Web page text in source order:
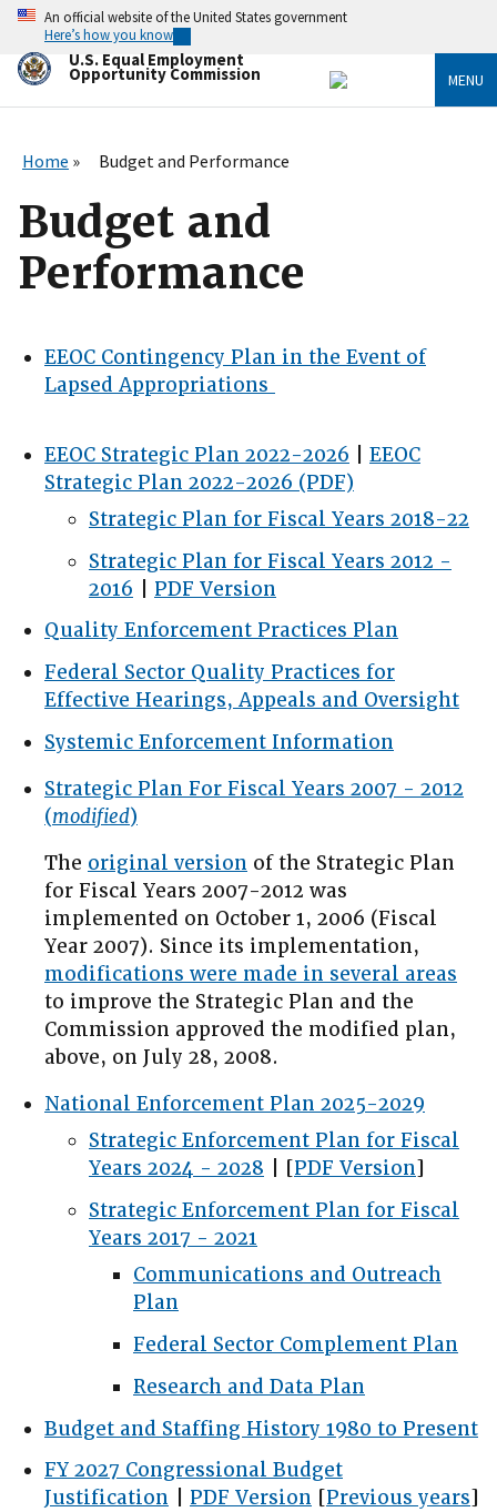
Skip
main
content
An official website of the United States government
Here’s how you know
U.S. Equal Employment
Opportunity Commission MENU
Home Budget and Performance
Budget and
Performance
EEOC Contingency Plan in the Event of
Lapsed Appropriations
EEOC Strategic Plan 2022-2026
EEOC
Strategic Plan 2022-2026 (PDF)
Strategic Plan for Fiscal Years 2018-22
Strategic Plan for Fiscal Years 2012 -
2016
PDF Version
Quality Enforcement Practices Plan
Federal Sector Quality Practices for
Effective Hearings, Appeals and Oversight
Systemic Enforcement Information
Strategic Plan For Fiscal Years 2007 - 2012
(modified)
The original version of the Strategic Plan
for Fiscal Years 2007-2012 was
implemented on October 1, 2006 (Fiscal
Year 2007). Since its implementation,
modifications were made in several areas
to improve the Strategic Plan and the
Commission approved the modified plan,
above, on July 28, 2008.
National Enforcement Plan 2025-2029
Strategic Enforcement Plan for Fiscal
Years 2024 - 2028 | [PDF Version]
Strategic Enforcement Plan for Fiscal
Years 2017 - 2021
Communications and Outreach
Plan
Federal Sector Complement Plan
Research and Data Plan
Budget and Staffing History 1980 to Present
FY 2027 Congressional Budget
Justification
PDF Version [Previous years]